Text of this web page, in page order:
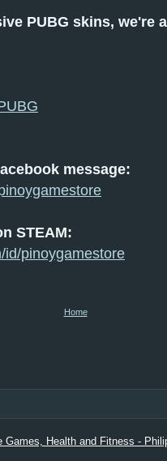
PUBG skins, we're
message:
STEAM:
id/pinoygamestore
Home
Games, Health and Fitness -